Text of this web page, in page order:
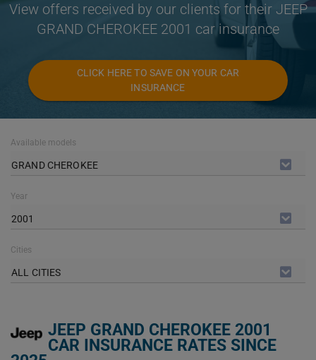
View offers received by our clients for their JEEP
GRAND CHEROKEE 2001 car insurance
CLICK HERE TO SAVE ON YOUR CAR
INSURANCE
Available models
GRAND CHEROKEE
Year
2001
Cities
ALL CITIES
JEEP GRAND CHEROKEE 2001
CAR INSURANCE RATES SINCE